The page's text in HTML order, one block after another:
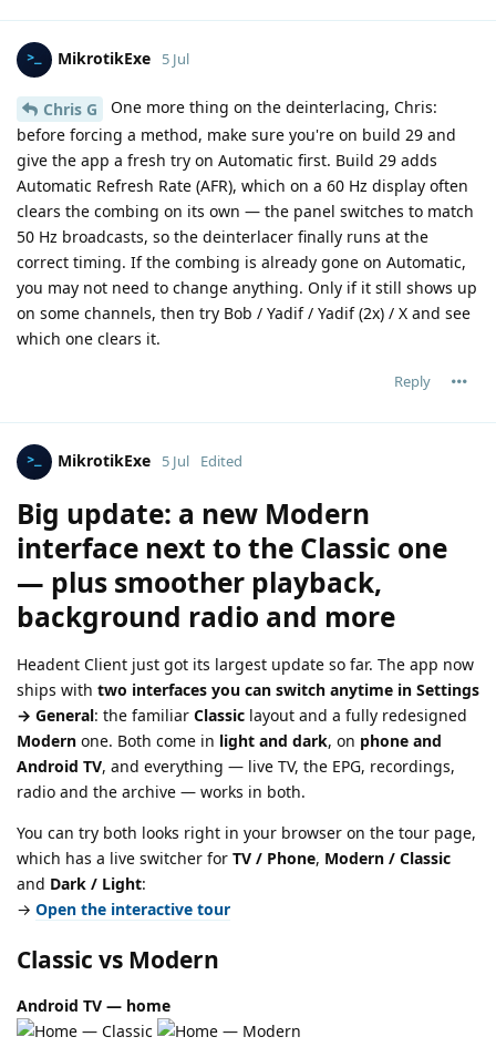
MikrotikExe 5 Jul
Chris G
One more thing on the deinterlacing, Chris:
before forcing a method, make sure you're on build 29 and
give the app a fresh try on Automatic first. Build 29 adds
Automatic Refresh Rate (AFR), which on a 60 Hz display often
clears the combing on its own — the panel switches to match
50 Hz broadcasts, so the deinterlacer finally runs at the
correct timing. If the combing is already gone on Automatic,
you may not need to change anything. Only if it still shows up
on some channels, then try Bob / Yadif / Yadif (2x) / X and see
which one clears it.
Reply
MikrotikExe 5 Jul Edited
Big update: a new Modern
interface next to the Classic one
— plus smoother playback,
background radio and more
Headent Client just got its largest update so far. The app now
ships with two interfaces you can switch anytime in Settings
→ General: the familiar Classic layout and a fully redesigned
Modern one. Both come in light and dark, on phone and
Android TV, and everything — live TV, the EPG, recordings,
radio and the archive — works in both.
You can try both looks right in your browser on the tour page,
which has a live switcher for TV / Phone, Modern / Classic
and Dark / Light:
→ Open the interactive tour
Classic vs Modern
Android TV — home